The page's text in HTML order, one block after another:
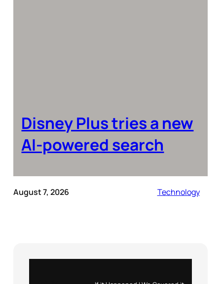
Disney Plus tries a new
AI-powered search
August 7, 2026 Technology